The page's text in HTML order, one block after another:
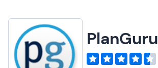
PlanGuru